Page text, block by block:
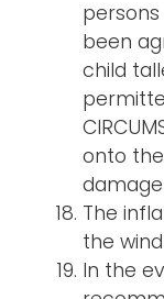
persons
been
child
onto
The
the
In the